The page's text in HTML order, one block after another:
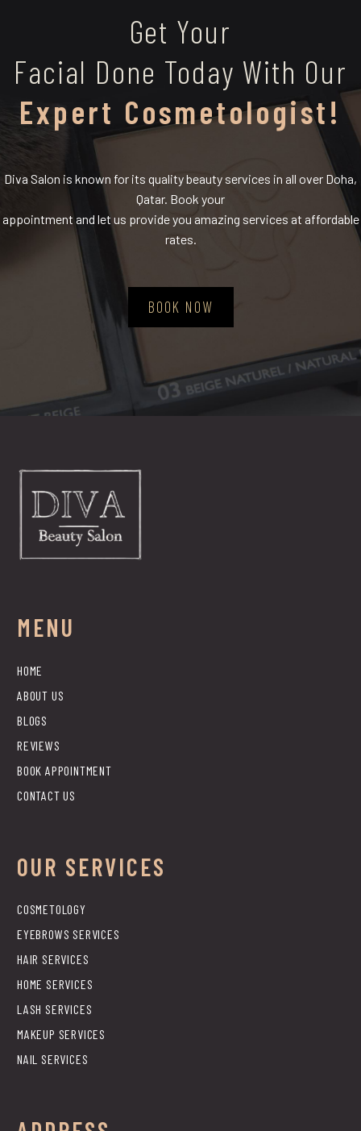
Get Your
Facial Done Today With Our
Expert Cosmetologist!
Diva Salon is known for its quality beauty services in all over Doha,
Qatar. Book your
appointment and let us provide you amazing services at affordable
rates.
BOOK NOW
MENU
HOME
ABOUT US
BLOGS
REVIEWS
BOOK APPOINTMENT
CONTACT US
OUR SERVICES
COSMETOLOGY
EYEBROWS SERVICES
HAIR SERVICES
HOME SERVICES
LASH SERVICES
MAKEUP SERVICES
NAIL SERVICES